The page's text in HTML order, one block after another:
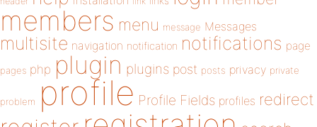
members menu message Messages
multisite navigation notification notifications page
pages php plugin plugins post posts privacy private
problem profile Profile Fields profiles redirect